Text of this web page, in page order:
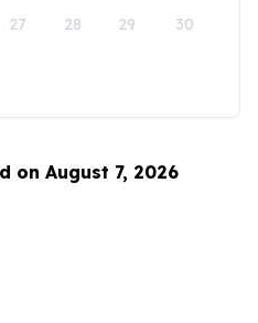
27 28 29 30
on August 7, 2026